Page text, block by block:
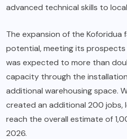
advanced technical skills to
The expansion of the Koforidua
potential, meeting its
was expected to more than
capacity through the
additional warehousing space.
created an additional 200 jobs,
reach the overall estimate of
2026.